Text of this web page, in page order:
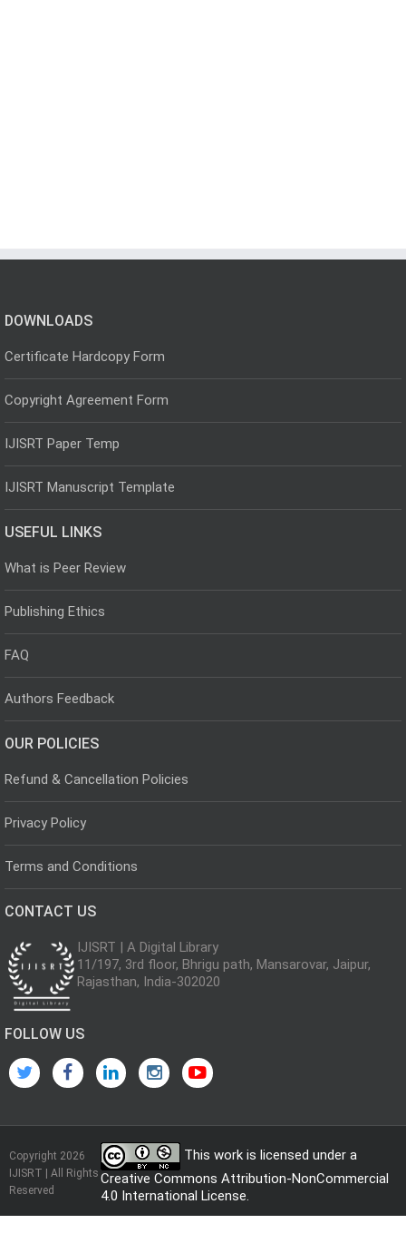
DOWNLOADS
Certificate Hardcopy Form
Copyright Agreement Form
IJISRT Paper Temp
IJISRT Manuscript Template
USEFUL LINKS
What is Peer Review
Publishing Ethics
FAQ
Authors Feedback
OUR POLICIES
Refund & Cancellation Policies
Privacy Policy
Terms and Conditions
CONTACT US
IJISRT | A Digital Library
11/197, 3rd floor, Bhrigu path, Mansarovar, Jaipur,
Rajasthan, India-302020
FOLLOW US
Copyright 2026
IJISRT | All Rights
Reserved
This work is licensed under a
Creative Commons Attribution-NonCommercial
4.0 International License.